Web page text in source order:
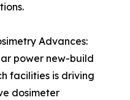
Advances:
power new-build
facilities is driving
dosimeter